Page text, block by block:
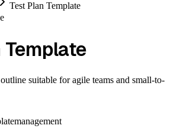
Test Plan Template
Template
suitable for agile teams and small-to-
management